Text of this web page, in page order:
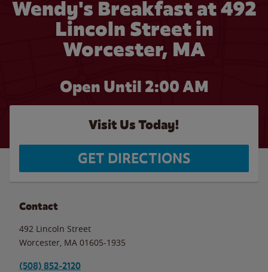
Wendy's Breakfast at 492
Lincoln Street in
Worcester, MA
Open Until 2:00 AM
Visit Us Today!
GET DIRECTIONS
Contact
492 Lincoln Street
Worcester MA 01605-1935
(508) 852-2120